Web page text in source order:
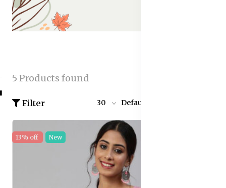
5 Products found
Filter 30 Default
13% off New